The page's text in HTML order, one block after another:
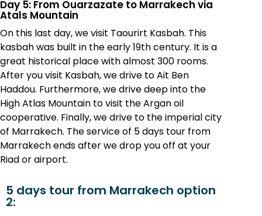
Day 5: From Ouarzazate to Marrakech via
Atals Mountain
On this last day, we visit Taourirt Kasbah. This
kasbah was built in the early 19th century. It is a
great historical place with almost 300 rooms.
After you visit Kasbah, we drive to Ait Ben
Haddou. Furthermore, we drive deep into the
High Atlas Mountain to visit the Argan oil
cooperative. Finally, we drive to the imperial city
of Marrakech. The service of 5 days tour from
Marrakech ends after we drop you off at your
Riad or airport.
5 days tour from Marrakech option
2: